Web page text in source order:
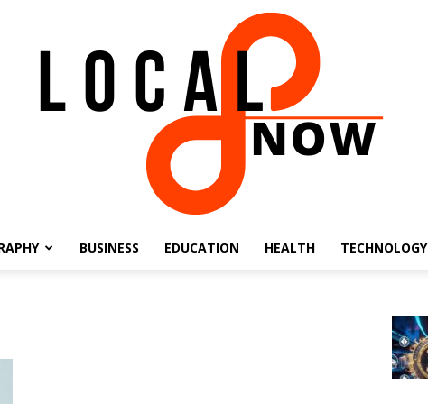
BUSINESS EDUCATION HEALTH TECHNOLOGY